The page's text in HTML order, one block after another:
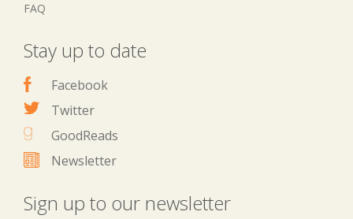
FAQ
Stay up to date
Facebook
Twitter
GoodReads
Newsletter
Sign up to our newsletter